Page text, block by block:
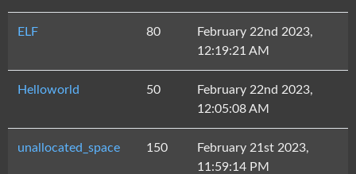
ELF 80
February 22nd 2023,
12:19:21 AM
Helloworld 50
February 22nd 2023,
12:05:08 AM
unallocated_space 150
February 21st 2023,
11:59:14 PM